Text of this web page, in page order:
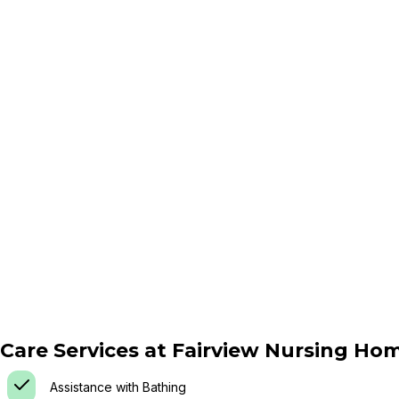
Care Services at Fairview Nursing
Assistance with Bathing